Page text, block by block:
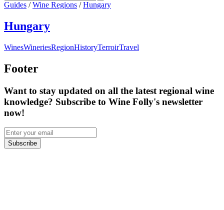
Guides / Wine Regions / Hungary
Hungary
WinesWineriesRegionHistoryTerroirTravel
Footer
Want to stay updated on all the latest regional wine
knowledge? Subscribe to Wine Folly's newsletter
now!
Subscribe